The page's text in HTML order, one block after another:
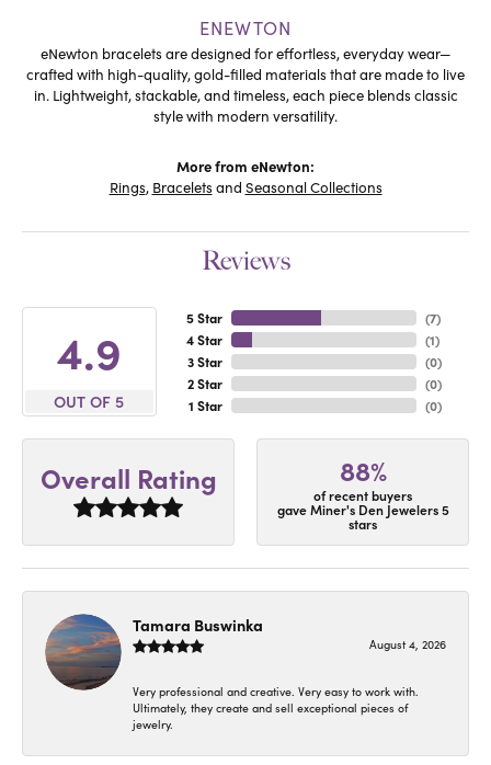
ENEWTON
eNewton bracelets are designed for effortless, everyday wear—
crafted with high-quality, gold-filled materials that are made to live
in. Lightweight, stackable, and timeless, each piece blends classic
style with modern versatility.
More from eNewton:
Rings, Bracelets and Seasonal Collections
Reviews
4.9
OUT OF 5
5 Star
4 Star
3 Star
2 Star
1 Star
(7)
(1)
(0)
(0)
(0)
Overall Rating 88%
of recent buyers
gave Miner's Den Jewelers 5
stars
Tamara Buswinka
August 4, 2026
Very professional and creative. Very easy to work with.
Ultimately, they create and sell exceptional pieces of
jewelry.